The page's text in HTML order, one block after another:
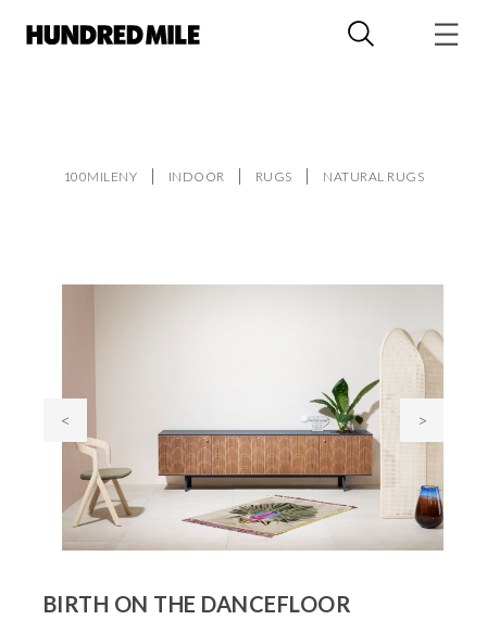
100MILENY INDOOR RUGS NATURAL RUGS
< >
BIRTH ON THE DANCEFLOOR